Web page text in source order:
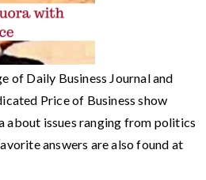
of Daily Business Journal and
Price of Business show
about issues ranging from politics
answers are also found at